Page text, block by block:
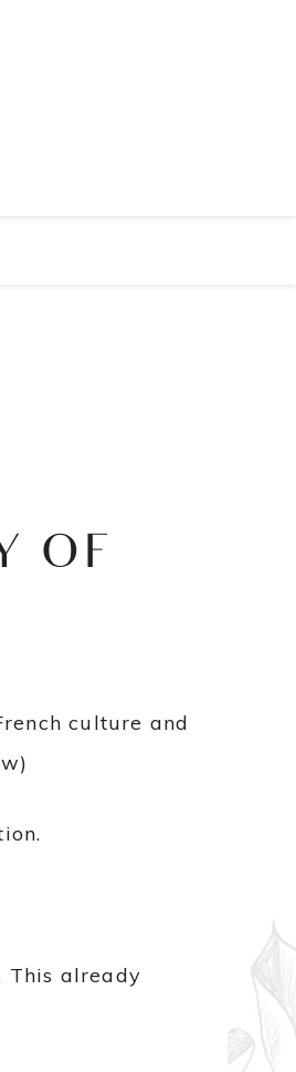
OF
culture and
This already